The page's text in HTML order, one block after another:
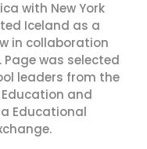
with New York
Iceland as a
in collaboration
was selected
leaders from the
and
Educational